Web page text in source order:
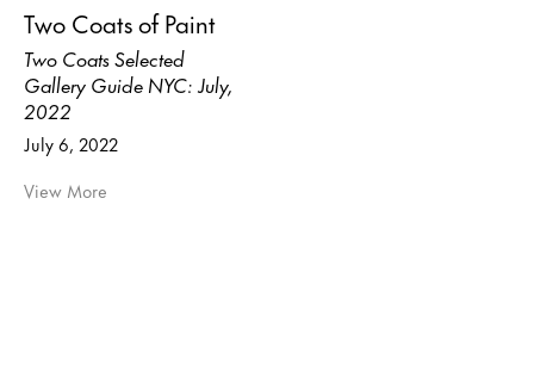
Two Coats of Paint
Two Coats Selected
Gallery Guide NYC: July,
2022
July 6, 2022
View More